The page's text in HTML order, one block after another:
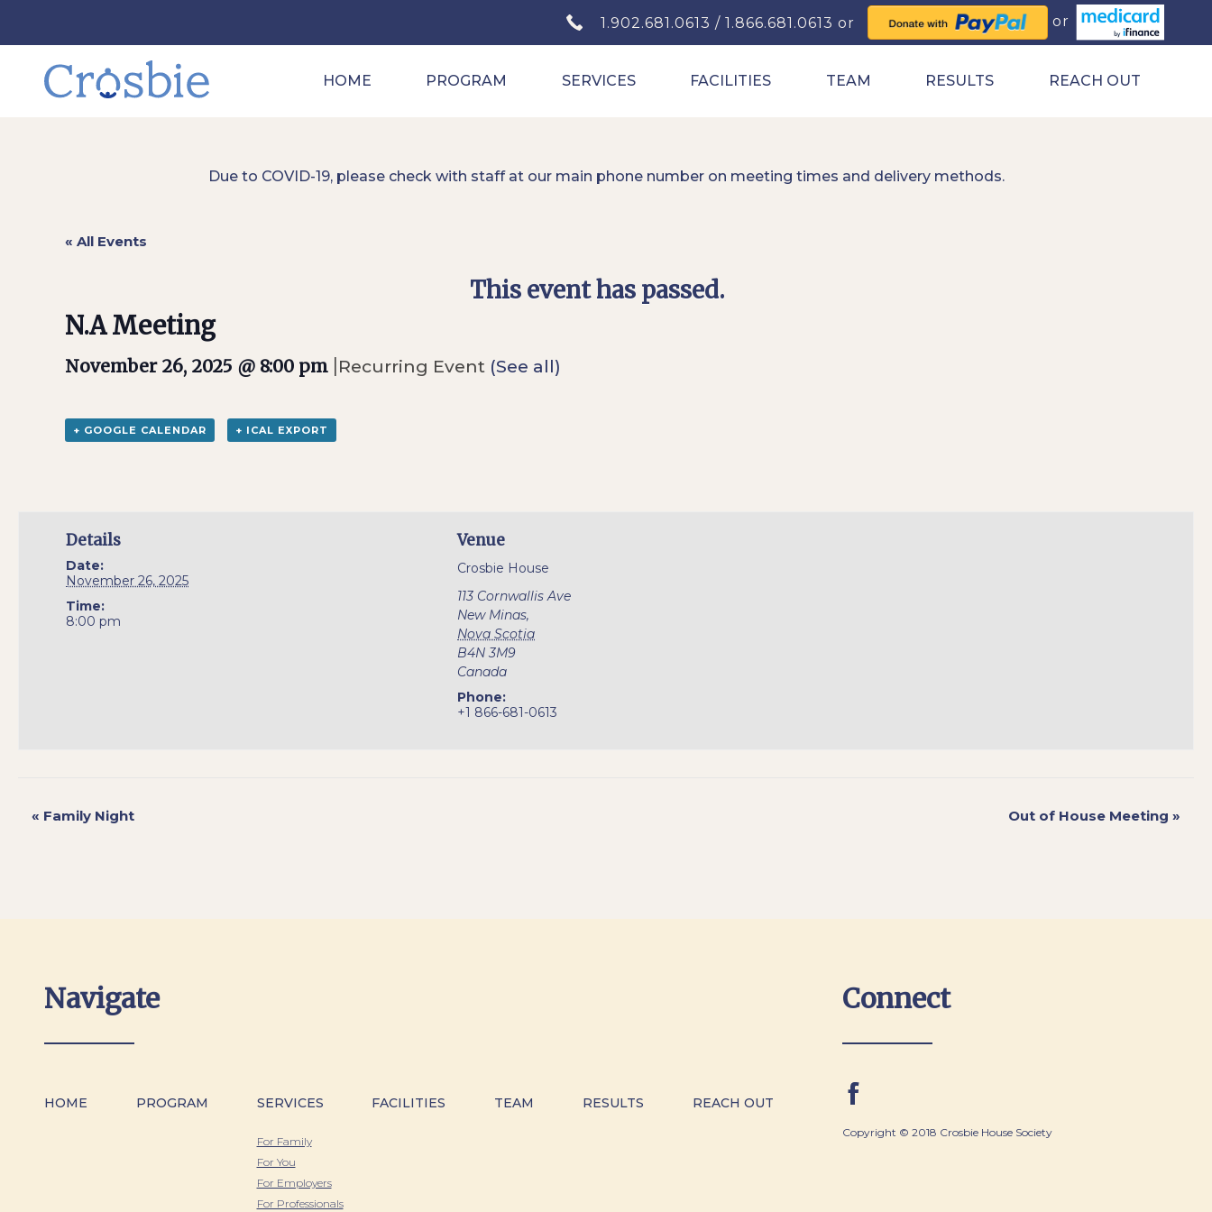
1.902.681.0613 / 1.866.681.0613
HOME PROGRAM SERVICES FACILITIES TEAM RESULTS REACH OUT
Due to COVID-19, please check with staff at our main phone number on meeting times and delivery methods.
« All Events
This event has passed.
N.A Meeting
November 26, 2025 @ 8:00 pm |Recurring Event (See all)
+ GOOGLE CALENDAR + ICAL EXPORT
Details
Date:
November 26, 2025
Time:
8:00 pm
Venue
Crosbie House
113 Cornwallis Ave
New Minas,
Nova Scotia
B4N 3M9
Canada
Phone:
+1 866-681-0613
« Family Night Out of House Meeting »
Navigate
HOME PROGRAM SERVICES
For Family
For You
For Employers
For Professionals
FACILITIES TEAM RESULTS REACH OUT
Connect
Copyright © 2018 Crosbie House Society